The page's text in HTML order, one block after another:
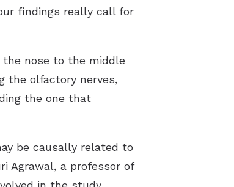
findings really call for
nose to the middle
the olfactory nerves,
the one that
be causally related to
Agrawal, a professor of